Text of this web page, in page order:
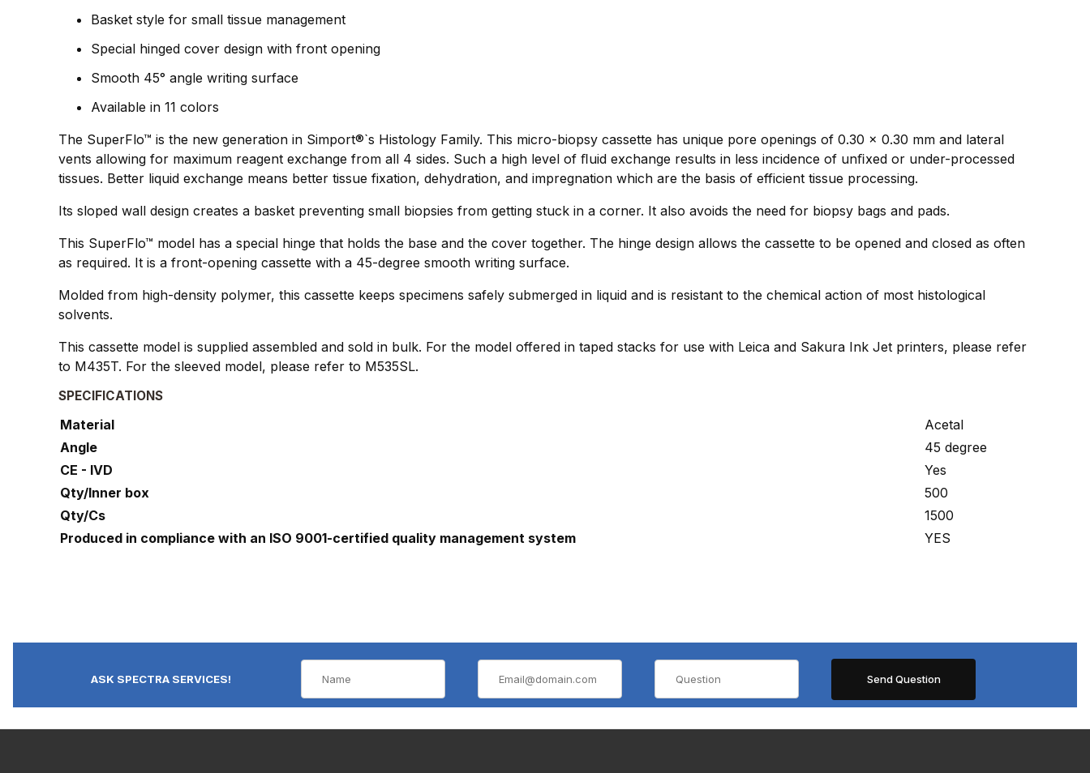
Basket style for small tissue management
Special hinged cover design with front opening
Smooth 45° angle writing surface
Available in 11 colors
The SuperFlo™ is the new generation in Simport®`s Histology Family. This micro-biopsy cassette has unique pore openings of 0.30 x 0.30 mm and lateral
vents allowing for maximum reagent exchange from all 4 sides. Such a high level of ﬂuid exchange results in less incidence of unﬁxed or under-processed
tissues. Better liquid exchange means better tissue fixation, dehydration, and impregnation which are the basis of efficient tissue processing.
Its sloped wall design creates a basket preventing small biopsies from getting stuck in a corner. It also avoids the need for biopsy bags and pads.
This SuperFlo™ model has a special hinge that holds the base and the cover together. The hinge design allows the cassette to be opened and closed as often
as required. It is a front-opening cassette with a 45-degree smooth writing surface.
Molded from high-density polymer, this cassette keeps specimens safely submerged in liquid and is resistant to the chemical action of most histological
solvents.
This cassette model is supplied assembled and sold in bulk. For the model offered in taped stacks for use with Leica and Sakura Ink Jet printers, please refer
to M435T. For the sleeved model, please refer to M535SL.
SPECIFICATIONS
Material
Acetal
Angle
45 degree
CE - IVD
Yes
Qty/Inner box
500
Qty/Cs
1500
Produced in compliance with an ISO 9001-certified quality management system
YES
ASK SPECTRA SERVICES!